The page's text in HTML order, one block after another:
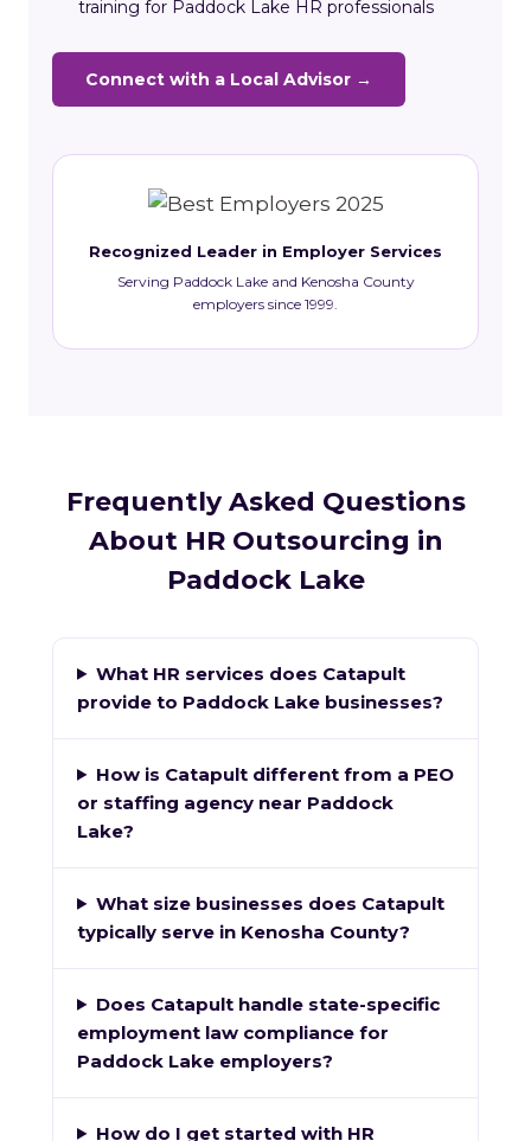
training for Paddock Lake HR professionals
Connect with a Local Advisor →
Recognized Leader in Employer Services
Serving Paddock Lake and Kenosha County
employers since 1999.
Frequently Asked Questions
About HR Outsourcing in
Paddock Lake
What HR services does Catapult
provide to Paddock Lake businesses?
How is Catapult different from a PEO
or staffing agency near Paddock
Lake?
What size businesses does Catapult
typically serve in Kenosha County?
Does Catapult handle state-specific
employment law compliance for
Paddock Lake employers?
How do I get started with HR